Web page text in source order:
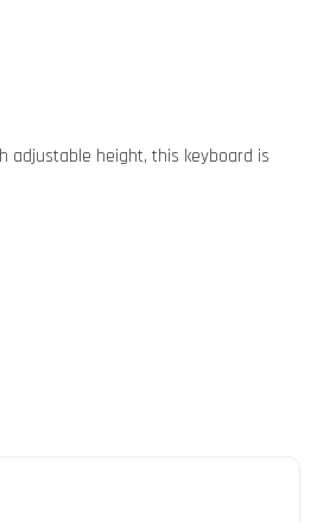
adjustable height, this keyboard is